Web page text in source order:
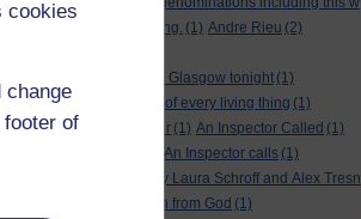
cookies
change
footer of
ho are simply searching. (1) Andre Rieu (2)
André Rieu concert in Glasgow tonight (1)
and satisfy the desire of every living thing (1)
a New World
anger (1) An Inspector Called (1)
An Inspector calls (1)
An Invisible Thread by Laura Schroff and Alex Tresn
an invitation from God (1)